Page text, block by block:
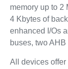
memory up to 2
4 Kbytes of
enhanced I/Os
buses, two
All devices